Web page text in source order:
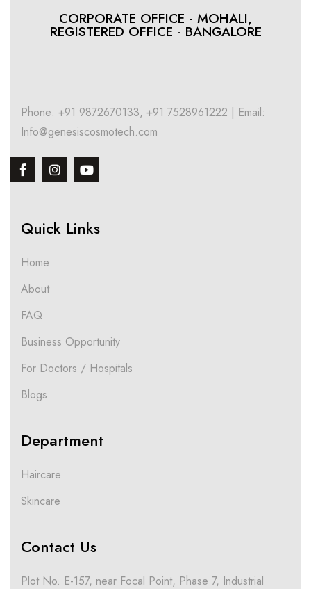
CORPORATE OFFICE - MOHALI,
REGISTERED OFFICE - BANGALORE
Phone: +91 9872670133, +91 7528961222 | Email:
Info@genesiscosmotech.com
Quick Links
Home
About
FAQ
Business Opportunity
For Doctors / Hospitals
Blogs
Department
Haircare
Skincare
Contact Us
Plot No. E-157, near Focal Point, Phase 7, Industrial